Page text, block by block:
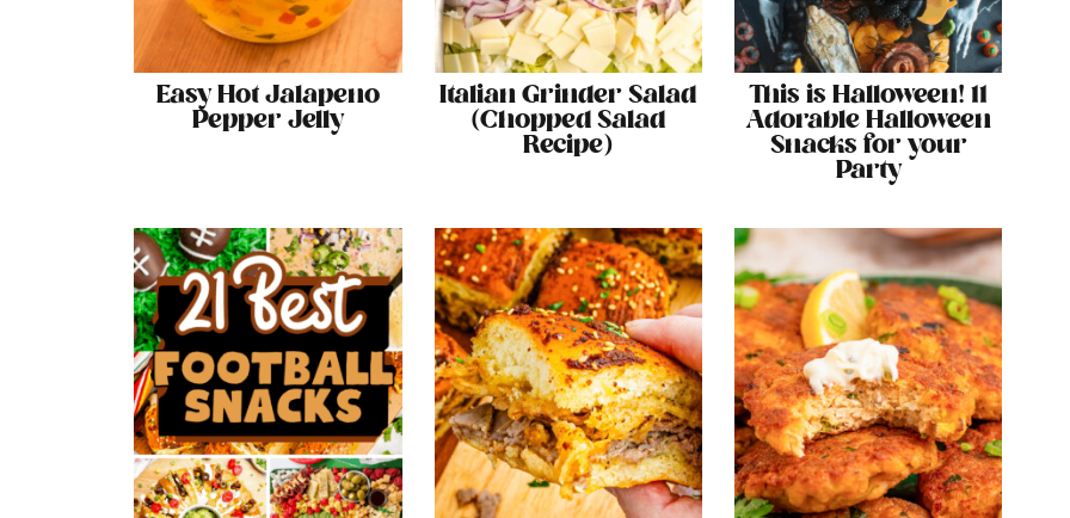
Easy Hot Jalapeno
Pepper Jelly
Italian Grinder Salad
(Chopped Salad
Recipe)
This is Halloween! 11
Adorable Halloween
Snacks for your
Party